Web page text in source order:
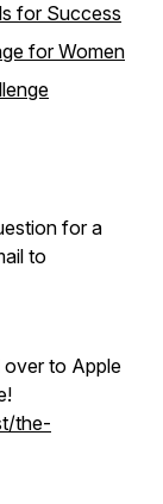
for Success
for Women
for a
to
over to Apple
the-